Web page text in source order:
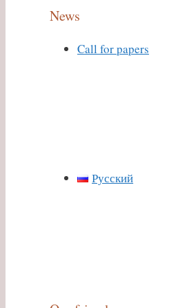
News
Call for papers
Русский